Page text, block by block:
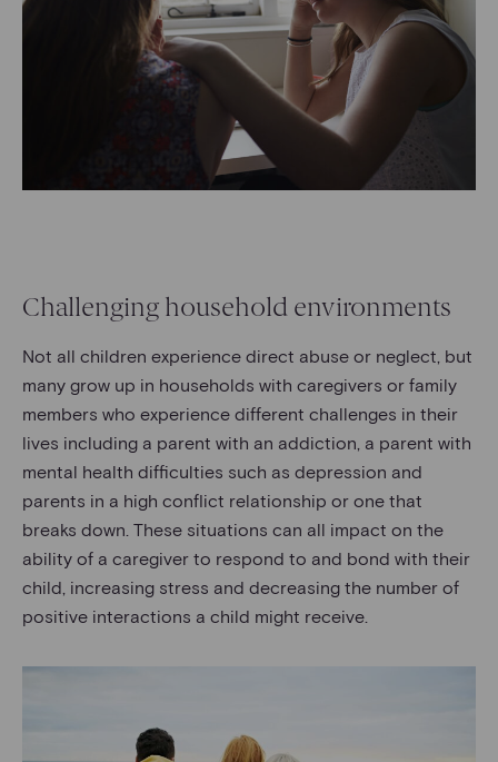
Challenging household environments
Not all children experience direct abuse or neglect, but
many grow up in households with caregivers or family
members who experience different challenges in their
lives including a parent with an addiction, a parent with
mental health difficulties such as depression and
parents in a high conflict relationship or one that
breaks down. These situations can all impact on the
ability of a caregiver to respond to and bond with their
child, increasing stress and decreasing the number of
positive interactions a child might receive.